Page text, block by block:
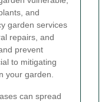
and
garden services
repairs, and
prevent
to mitigating
your garden.
can spread